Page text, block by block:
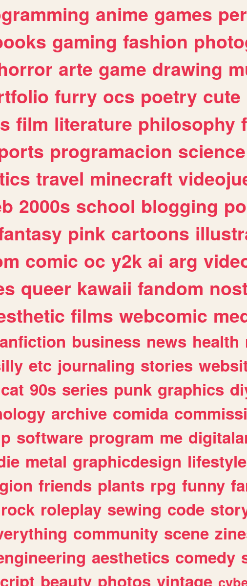
anime games
gaming fashion
arte game drawing
furry ocs poetry cute
film literature philosophy
programacion science
travel minecraft
2000s school blogging
pink cartoons
comic oc y2k ai arg
queer kawaii fandom
films webcomic
business news health
etc journaling stories
cat 90s series punk graphics
archive comida
software program me
metal graphicdesign lifestyle
friends plants rpg funny
rock roleplay sewing code
community scene
aesthetics comedy
beauty photos vintage